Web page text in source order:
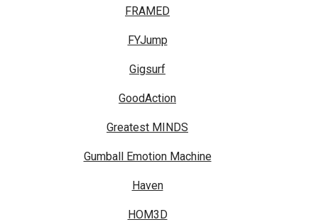
FRAMED
FYJump
Gigsurf
GoodAction
Greatest MINDS
Gumball Emotion Machine
Haven
HOM3D